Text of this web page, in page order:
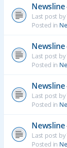
Newsline
Last post by
Posted in
Newsline
Last post by
Posted in
Newsline
Last post by
Posted in
Newsline
Last post by
Posted in